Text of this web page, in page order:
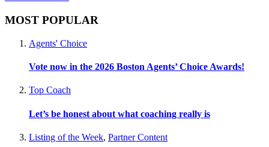
MOST POPULAR
Agents' Choice
Vote now in the 2026 Boston Agents’ Choice Awards!
Top Coach
Let’s be honest about what coaching really is
Listing of the Week, Partner Content